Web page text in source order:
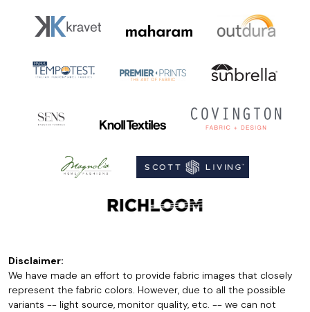
Disclaimer:
We have made an effort to provide fabric images that closely
represent the fabric colors. However, due to all the possible
variants -- light source, monitor quality, etc. -- we can not